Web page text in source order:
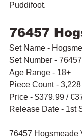
Puddifoot.
76457
Set Name -
Set Number - 76457
Age Range - 18+
Piece Count - 3,228
Price - $379.99 /
Release Date - 1st
76457 Hogsmeade